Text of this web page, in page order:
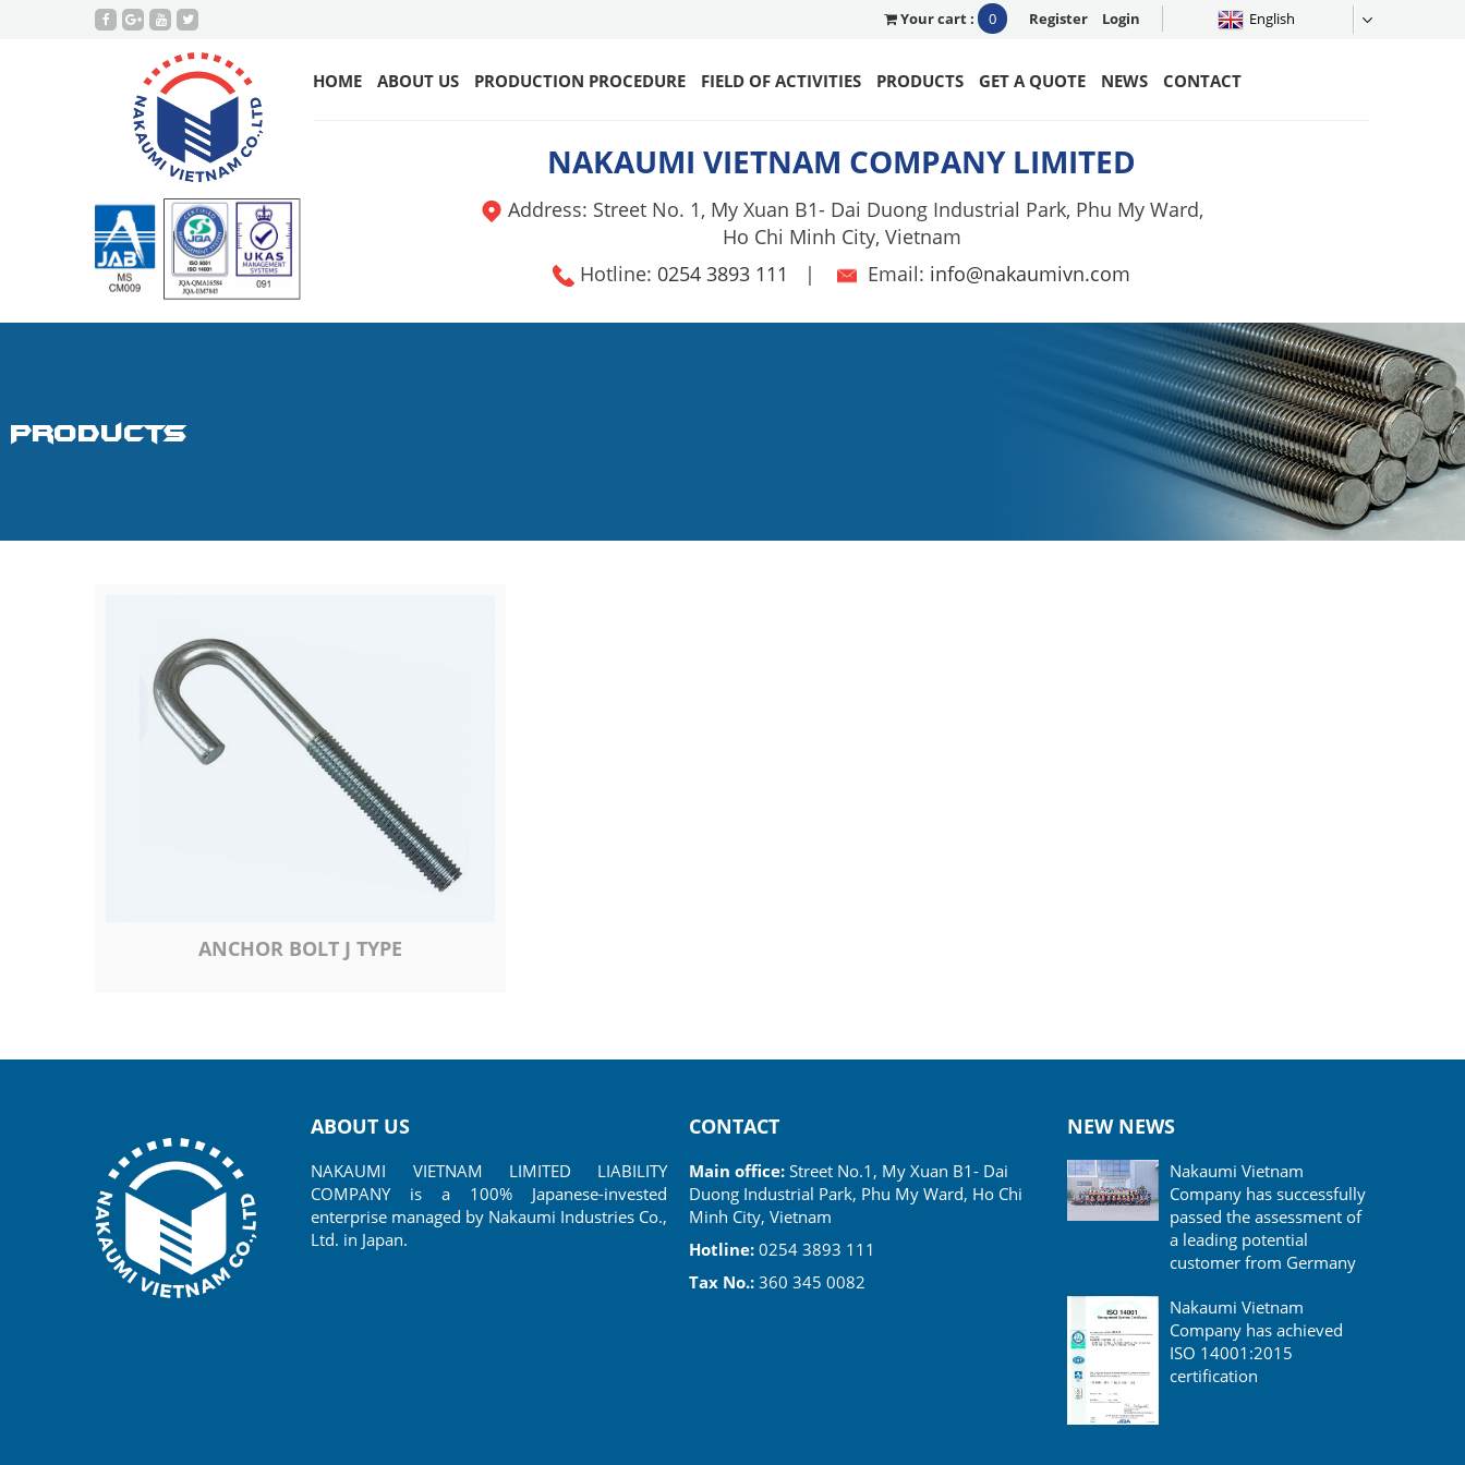
Your cart : 0 Register Login English
HOME ABOUT US PRODUCTION PROCEDURE FIELD OF ACTIVITIES PRODUCTS GET A QUOTE NEWS CONTACT
NAKAUMI VIETNAM COMPANY LIMITED
Address: Street No. 1, My Xuan B1- Dai Duong Industrial Park, Phu My Ward,
Ho Chi Minh City, Vietnam
Hotline: 0254 3893 111 | Email: info@nakaumivn.com
Products
ANCHOR BOLT J TYPE
ABOUT US
NAKAUMI VIETNAM LIMITED LIABILITY
COMPANY is a 100% Japanese-invested
enterprise managed by Nakaumi Industries Co.,
Ltd. in Japan.
CONTACT
Main office: Street No.1, My Xuan B1- Dai
Duong Industrial Park, Phu My Ward, Ho Chi
Minh City, Vietnam
Hotline: 0254 3893 111
Tax No.: 360 345 0082
NEW NEWS
Nakaumi Vietnam
Company has successfully
passed the assessment of
a leading potential
customer from Germany
Nakaumi Vietnam
Company has achieved
ISO 14001:2015
certification